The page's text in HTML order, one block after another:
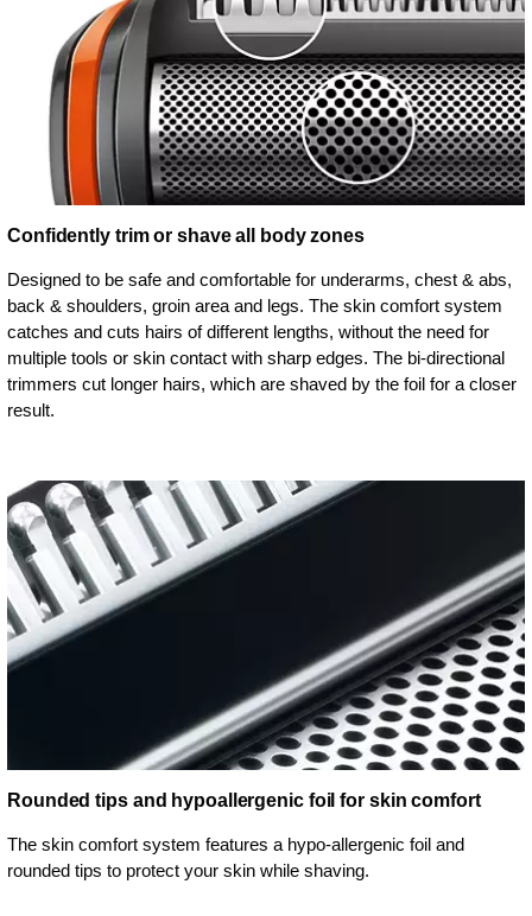
Confidently trim or shave all body zones
Designed to be safe and comfortable for underarms, chest & abs,
back & shoulders, groin area and legs. The skin comfort system
catches and cuts hairs of different lengths, without the need for
multiple tools or skin contact with sharp edges. The bi-directional
trimmers cut longer hairs, which are shaved by the foil for a closer
result.
Rounded tips and hypoallergenic foil for skin comfort
The skin comfort system features a hypo-allergenic foil and
rounded tips to protect your skin while shaving.